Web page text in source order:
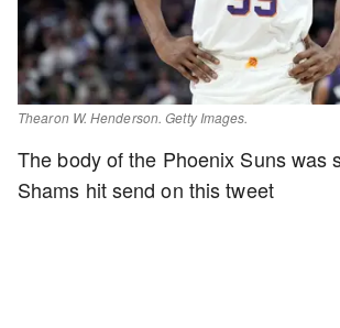
Thearon W. Henderson. Getty Images.
The body of the Phoenix Suns was
Shams hit send on this tweet